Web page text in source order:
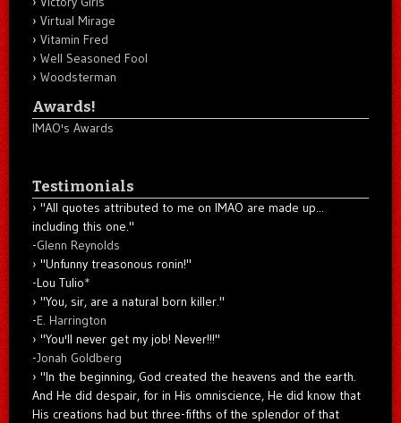
Virtual Mirage
Vitamin Fred
Well Seasoned Fool
Woodsterman
Awards!
IMAO's Awards
Testimonials
"All quotes attributed to me on IMAO are made up...
including this one."
-Glenn Reynolds
"Unfunny treasonous ronin!"
-Lou Tulio*
"You, sir, are a natural born killer."
-E. Harrington
"You'll never get my job! Never!!!"
-Jonah Goldberg
"In the beginning, God created the heavens and the earth.
And He did despair, for in His omniscience, He did know that
His creations had but three-fifths of the splendor of that